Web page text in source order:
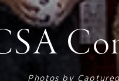
Photos by